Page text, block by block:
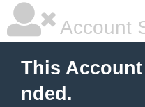
Account
This
nded.